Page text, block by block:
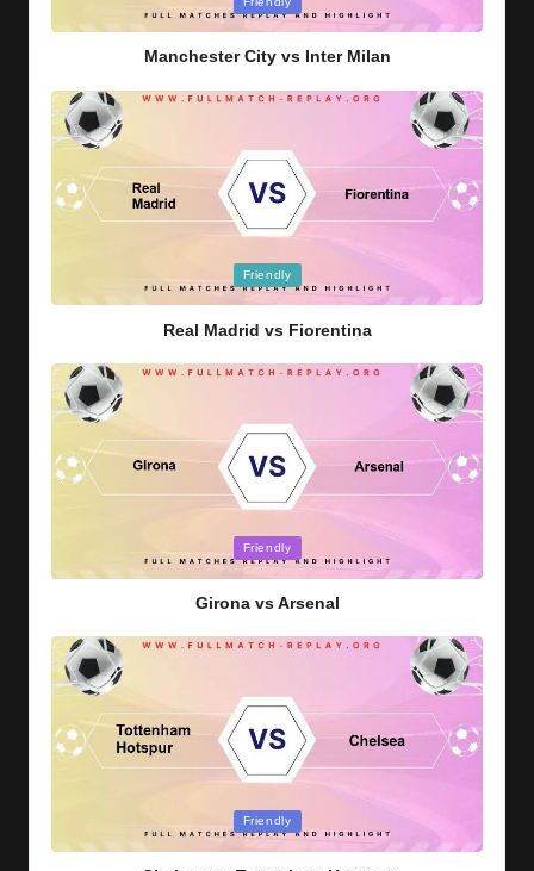
Manchester City vs Inter Milan
Friendly
Real Madrid vs Fiorentina
Friendly
Girona vs Arsenal
Friendly